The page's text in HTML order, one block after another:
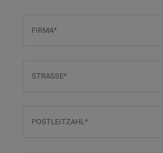
FIRMA*
STRASSE*
POSTLEITZAHL*